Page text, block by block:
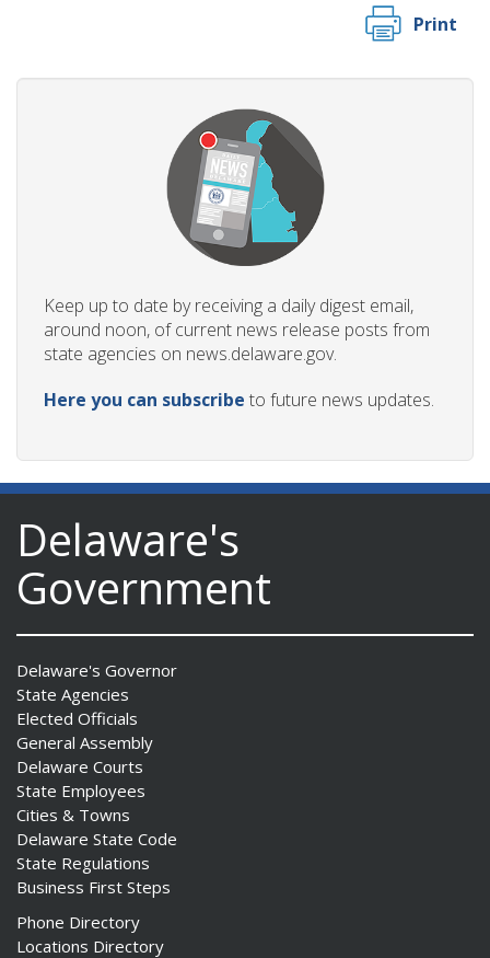
Print
Keep up to date by receiving a daily digest email,
around noon, of current news release posts from
state agencies on news.delaware.gov.
Here you can subscribe to future news updates.
Delaware's
Government
Delaware's Governor
State Agencies
Elected Officials
General Assembly
Delaware Courts
State Employees
Cities & Towns
Delaware State Code
State Regulations
Business First Steps
Phone Directory
Locations Directory